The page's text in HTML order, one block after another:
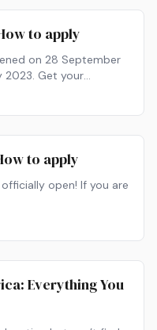
to apply
on 28 September
2023. Get your
to apply now!
to apply
officially open! If you are
Everything You